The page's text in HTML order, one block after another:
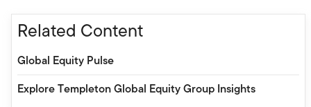
Related Content
Global Equity Pulse
Explore Templeton Global Equity Group Insights